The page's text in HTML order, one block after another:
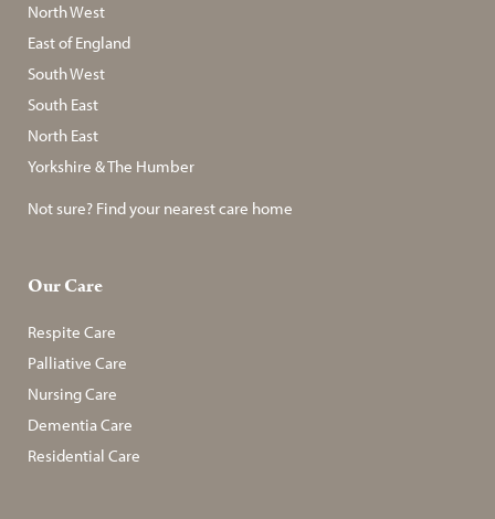
North West
East of England
South West
South East
North East
Yorkshire & The Humber
Not sure? Find your nearest care home
Our Care
Respite Care
Palliative Care
Nursing Care
Dementia Care
Residential Care